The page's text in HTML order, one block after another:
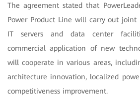
The agreement stated that
Power Product Line will carry out
IT servers and data center
commercial application of new
will cooperate in various areas,
architecture innovation, localized
competitiveness improvement.